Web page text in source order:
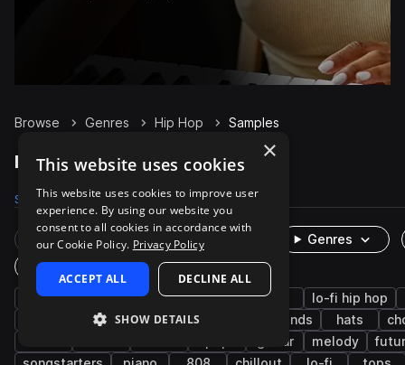
Browse Genres Hip Hop Samples
Hip Hop Samples on Splice
Samples 489.3K Presets 5.9K Packs 2K
Rare Finds Instruments
Genres
One-Shots & Loops
drums trap rnb synth soul lo-fi hip hop
downtempo
grooves bass live sounds hats
guitar melody
×
This website uses cookies
This website uses cookies to improve user
experience. By using our website you
consent to all cookies in accordance with
our Cookie Policy. Privacy Policy
ACCEPT ALL DECLINE ALL
SHOW DETAILS